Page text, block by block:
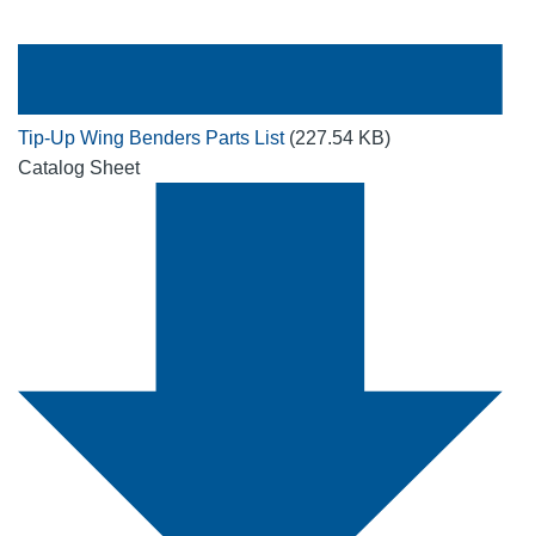
Tip-Up Wing Benders Parts List (227.54 KB)
Catalog Sheet